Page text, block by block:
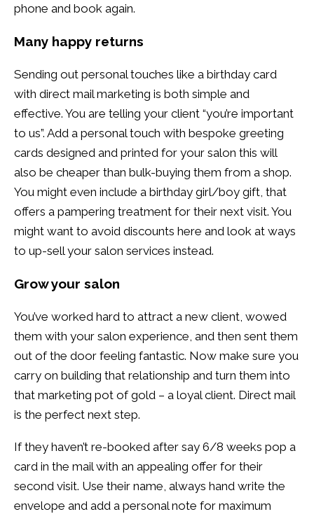
phone and book again.
Many happy returns
Sending out personal touches like a birthday card
with direct mail marketing is both simple and
effective. You are telling your client “you’re important
to us”. Add a personal touch with bespoke greeting
cards designed and printed for your salon this will
also be cheaper than bulk-buying them from a shop.
You might even include a birthday girl/boy gift, that
offers a pampering treatment for their next visit. You
might want to avoid discounts here and look at ways
to up-sell your salon services instead.
Grow your salon
You’ve worked hard to attract a new client, wowed
them with your salon experience, and then sent them
out of the door feeling fantastic. Now make sure you
carry on building that relationship and turn them into
that marketing pot of gold – a loyal client. Direct mail
is the perfect next step.
If they haven’t re-booked after say 6/8 weeks pop a
card in the mail with an appealing offer for their
second visit. Use their name, always hand write the
envelope and add a personal note for maximum